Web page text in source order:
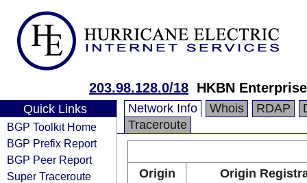
203.98.128.0/18 HKBN
Quick Links
BGP Toolkit Home
BGP Prefix Report
BGP Peer Report
Super Traceroute
Network Info Whois RDAP
Traceroute
Origin
Origin